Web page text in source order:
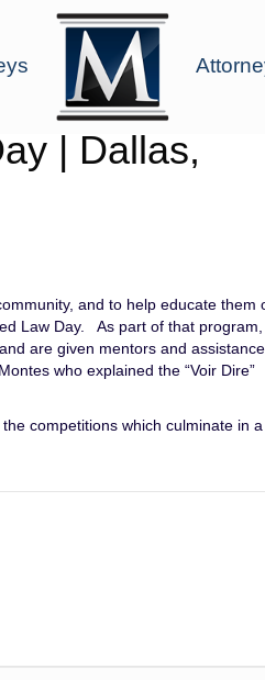
| Dallas,
and to help educate them
Law Day. As part of that program,
are given mentors and
who explained the “Voir Dire”
competitions which culminate in